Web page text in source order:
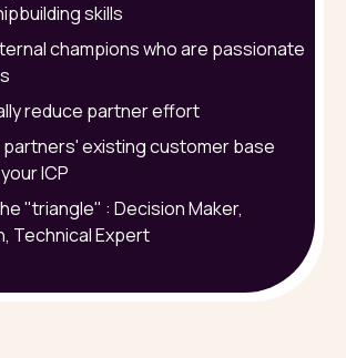
skills
champions who are passionate
reduce partner effort
existing customer base
ICP
"triangle" : Decision Maker,
Technical Expert